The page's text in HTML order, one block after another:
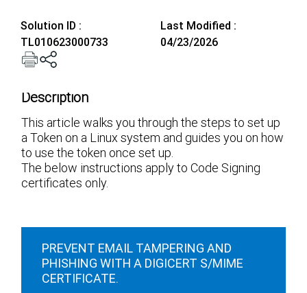
Solution ID :
TL010623000733
Last Modified :
04/23/2026
Description
This article walks you through the steps to set up
a Token on a Linux system and guides you on how
to use the token once set up.
The below instructions apply to Code Signing
certificates only.
PREVENT EMAIL TAMPERING AND
PHISHING WITH A DIGICERT S/MIME
CERTIFICATE.